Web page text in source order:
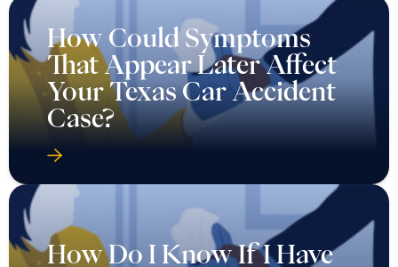
How Could Symptoms
That Appear Later Affect
Your Texas Car Accident
Case?
How Do I Know If I Have